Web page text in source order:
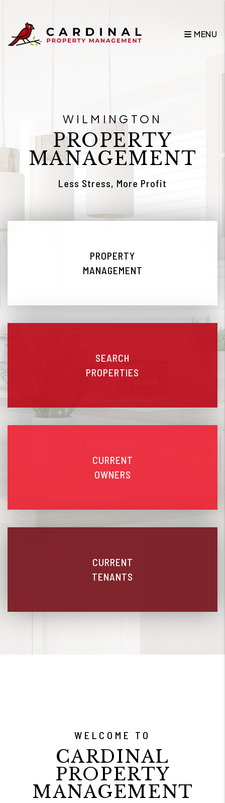
MENU
WILMINGTON
PROPERTY
MANAGEMENT
Less Stress, More Profit
PROPERTY
MANAGEMENT
SEARCH
PROPERTIES
CURRENT
OWNERS
CURRENT
TENANTS
WELCOME TO
CARDINAL
PROPERTY
MANAGEMENT